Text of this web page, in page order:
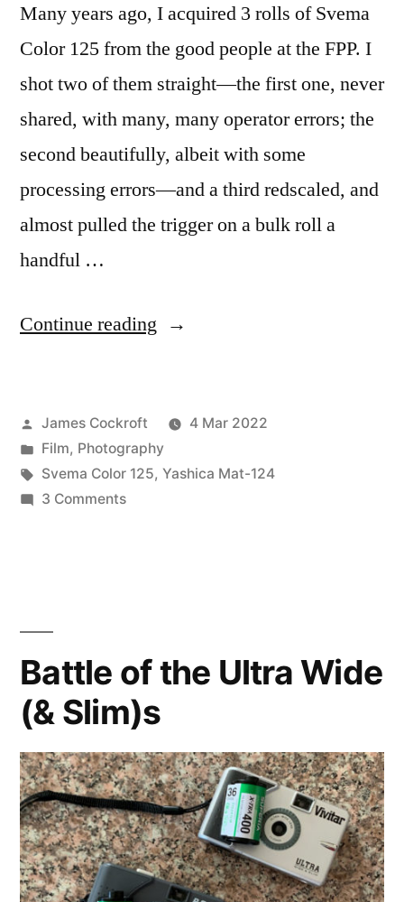
Many years ago, I acquired 3 rolls of Svema
Color 125 from the good people at the FPP. I
shot two of them straight—the first one, never
shared, with many, many operator errors; the
second beautifully, albeit with some
processing errors—and a third redscaled, and
almost pulled the trigger on a bulk roll a
handful …
Continue reading “Svema
in
120?”
Posted
by
James Cockroft
4 Mar 2022
Posted
in
Film, Photography
Tags:
Svema Color 125, Yashica Mat-124
3 Commentson
Battle of the Ultra Wide
(& Slim)s